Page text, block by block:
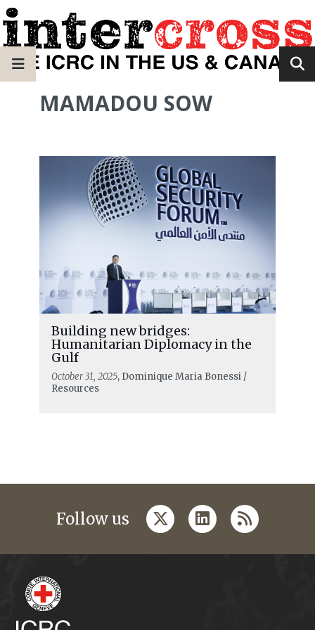
MAMADOU SOW
Building new bridges:
Humanitarian Diplomacy in the
Gulf
October 31, 2025, Dominique Maria Bonessi /
Resources
Follow us twitterlinkedin
rss